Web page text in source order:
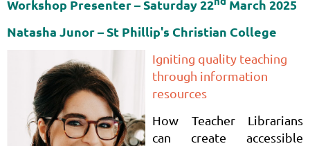
Workshop Presenter – Saturday22
March 2025
Natasha Junor– St Phillip's Christian College
Igniting quality teaching
through information
resources
How Teacher Librarians
can create accessible